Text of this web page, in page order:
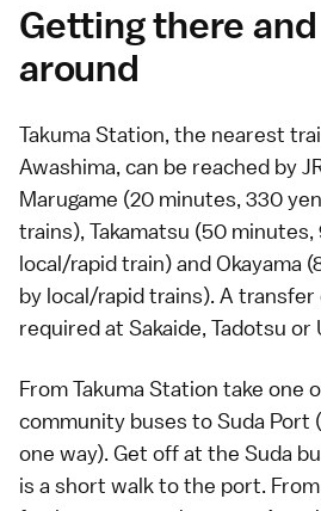
Getting there and
around
Takuma Station, the nearest
Awashima, can be reached by
Marugame (20 minutes, 330
trains), Takamatsu (50 minutes,
local/rapid train) andOkayama
by local/rapid trains). A transfer
required at Sakaide, Tadotsu or
From Takuma Station take one
community buses to Suda Port
one way). Get off at the Suda
is a short walk to the port.